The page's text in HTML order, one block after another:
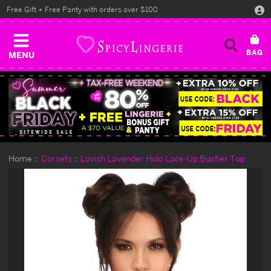
MENU
Free Gift + Free Panty with orders over $100
Home Corsets Lavish Lavender Holo Lace-Up Bustier Top